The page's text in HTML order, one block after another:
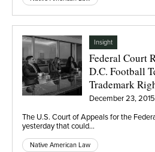
Insight
Federal Court
D.C. Football
Trademark
December 23, 2015
The U.S. Court of Appeals for the
yesterday that could…
Native American Law